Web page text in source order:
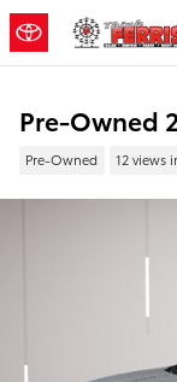
Skip to main content
Pre-Owned
Pre-Owned 12 views